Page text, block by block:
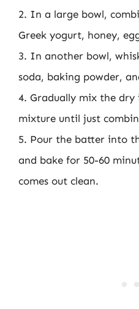
2. In a large bowl,
Greek yogurt, honey,
3. In another bowl,
soda, baking powder,
4. Gradually mix the
mixture until just
5. Pour the batter into
and bake for 50-60
comes out clean.